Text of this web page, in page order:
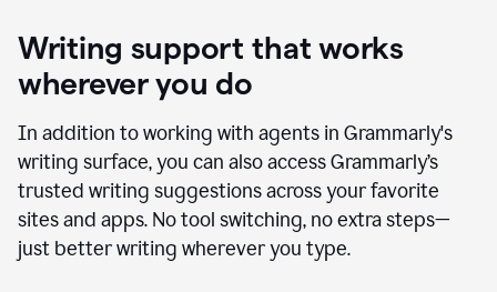
Writing support that works
wherever you do
In addition to working with agents in Grammarly's
writing surface, you can also access Grammarly’s
trusted writing suggestions across your favorite
sites and apps. No tool switching, no extra steps—
just better writing wherever you type.